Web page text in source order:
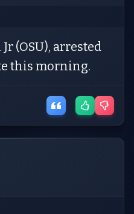
(OSU), arrested
this morning.